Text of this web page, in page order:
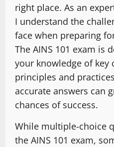
right place. As an
I understand the
face when preparing
The AINS 101 exam is
your knowledge of key
principles and
accurate answers can
chances of success.
While multiple-choice
the AINS 101 exam,